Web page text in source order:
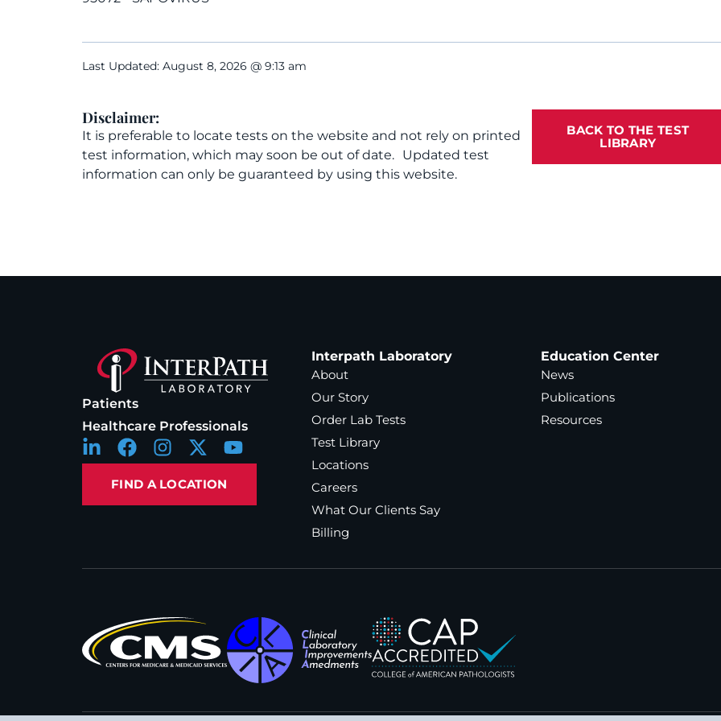
Last Updated: August 8, 2026 @ 9:13 am
Disclaimer:
It is preferable to locate tests on the website and not rely on printed
test information, which may soon be out of date. Updated test
information can only be guaranteed by using this website.
BACK TO THE TEST
LIBRARY
Patients
Healthcare Professionals
FIND A LOCATION
Interpath Laboratory
About
Our Story
Order Lab Tests
Test Library
Locations
Careers
What Our Clients Say
Billing
Education Center
News
Publications
Resources